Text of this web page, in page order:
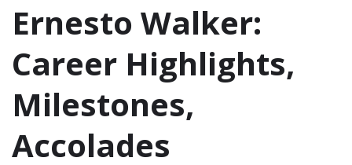
Ernesto Walker:
Career Highlights,
Milestones,
Accolades